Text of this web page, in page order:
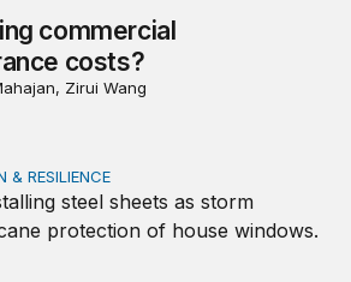
commercial
costs?
Zirui Wang
pricing and household
& RESILIENCE